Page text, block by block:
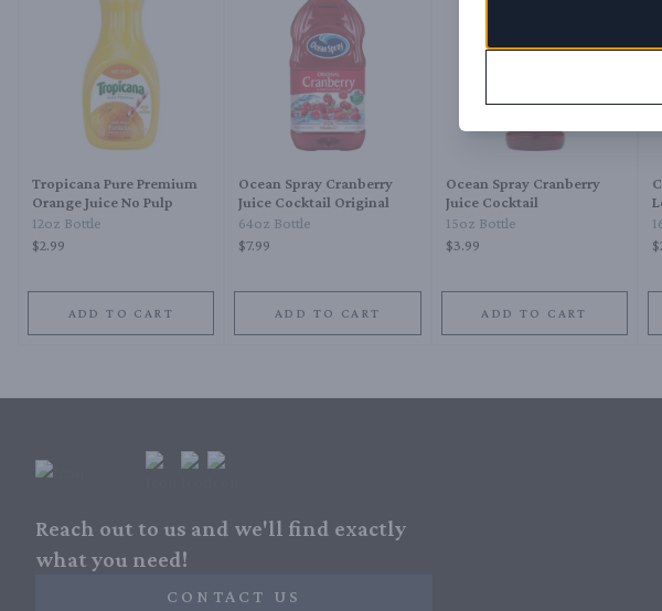
Tropicana Pure Premium
Orange Juice No Pulp
12oz Bottle
$2.99
ADD TO CART
Ocean Spray Cranberry
Juice Cocktail Original
64oz Bottle
$7.99
ADD TO CART
Ocean Spray Cranberry
Juice Cocktail
15oz Bottle
$3.99
ADD TO CART
Reach out to us and we'll find exactly
what you need!
CONTACT US